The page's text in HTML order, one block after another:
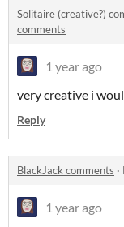
Solitaire (creative?)
comments
1 year ago
very creative i
Reply
BlackJack comments ·
1 year ago